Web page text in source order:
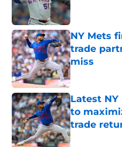
NY Mets
trade
miss
Published by
Latest
to
trade
Published by